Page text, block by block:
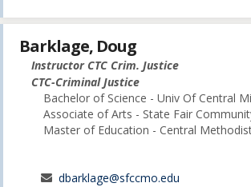
Barklage, Doug
Instructor CTC Crim. Justice
CTC-Criminal Justice
Bachelor of Science - Univ Of Central
Associate of Arts - State Fair
Master of Education - Central
dbarklage@sfccmo.edu